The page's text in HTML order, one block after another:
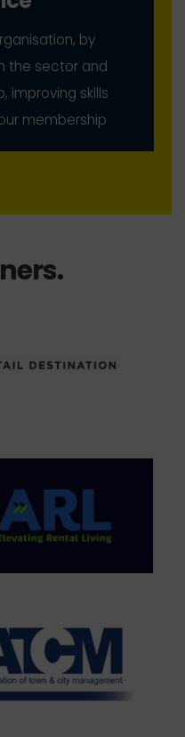
by
the sector and
improving skills
membership
.